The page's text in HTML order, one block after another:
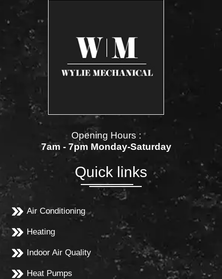
Opening Hours :
7am - 7pm Monday-Saturday
Quick links
Air Conditioning
Heating
Indoor Air Quality
Heat Pumps